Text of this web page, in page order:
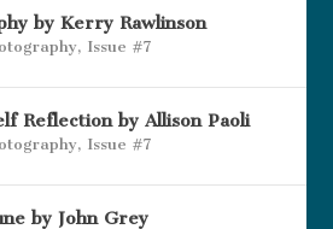
by Kerry Rawlinson
, Issue #7
Reflection by Allison Paoli
, Issue #7
by John Grey